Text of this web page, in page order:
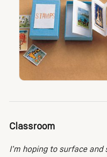
Classroom
I’m hoping to surface